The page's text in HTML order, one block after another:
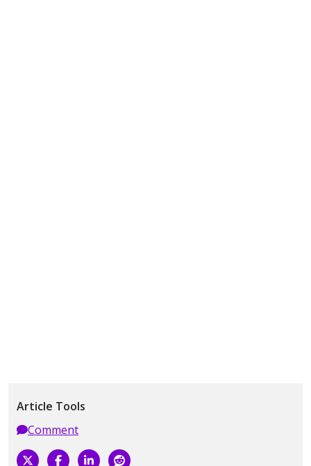
Article Tools
Comment